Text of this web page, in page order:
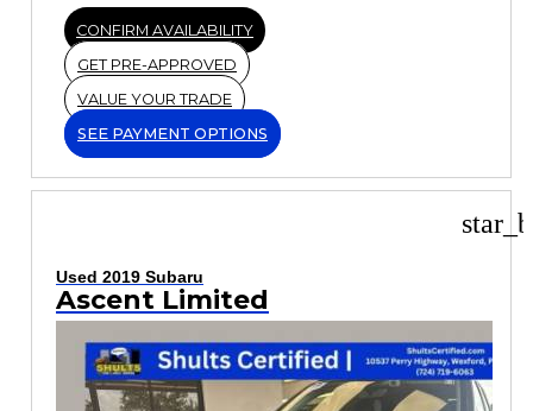
CONFIRM AVAILABILITY
GET PRE-APPROVED
VALUE YOUR TRADE
SEE PAYMENT OPTIONS
Used 2019 Subaru
Ascent Limited